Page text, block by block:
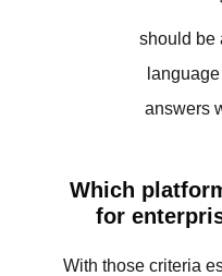
should be
answers
Which
for
With those criteria